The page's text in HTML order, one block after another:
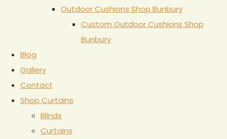
Outdoor Cushions Shop Bunbury
Custom Outdoor Cushions Shop
Bunbury
Blog
Gallery
Contact
Shop Curtains
Blinds
Curtains